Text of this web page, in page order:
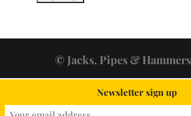
© Jacks, Pipes &
Newsletter sign up